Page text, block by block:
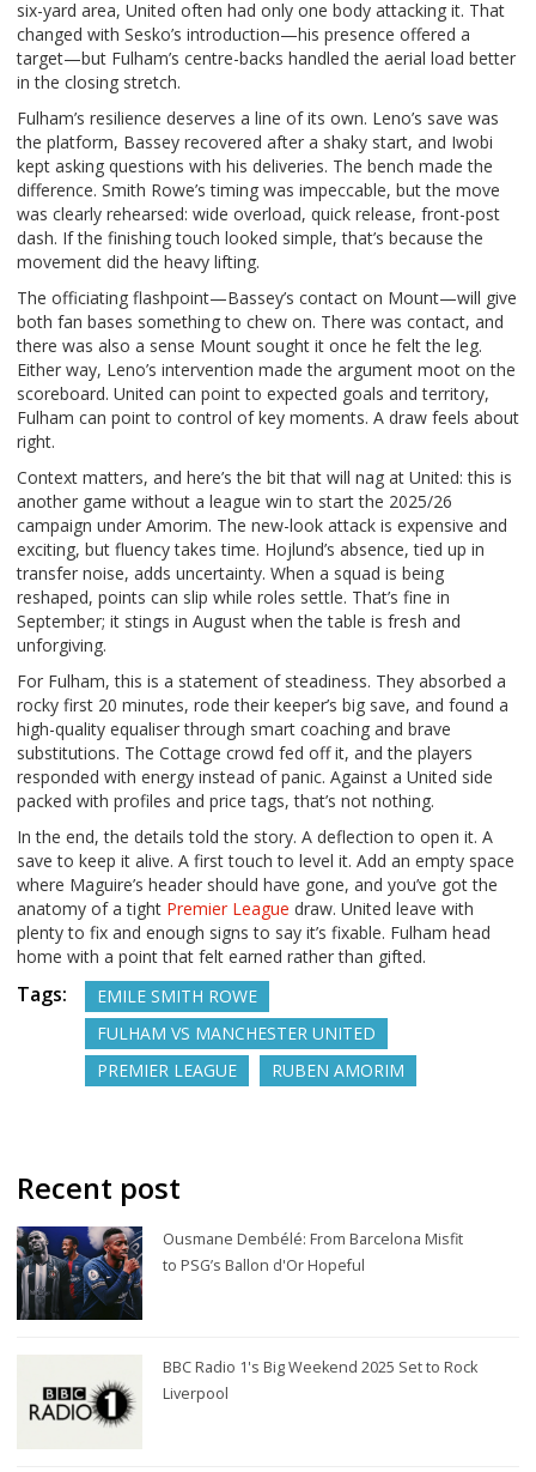
six-yard area, United often had only one body attacking it. That
changed with Sesko’s introduction—his presence offered a
target—but Fulham’s centre-backs handled the aerial load better
in the closing stretch.
Fulham’s resilience deserves a line of its own. Leno’s save was
the platform, Bassey recovered after a shaky start, and Iwobi
kept asking questions with his deliveries. The bench made the
difference. Smith Rowe’s timing was impeccable, but the move
was clearly rehearsed: wide overload, quick release, front-post
dash. If the finishing touch looked simple, that’s because the
movement did the heavy lifting.
The officiating flashpoint—Bassey’s contact on Mount—will give
both fan bases something to chew on. There was contact, and
there was also a sense Mount sought it once he felt the leg.
Either way, Leno’s intervention made the argument moot on the
scoreboard. United can point to expected goals and territory,
Fulham can point to control of key moments. A draw feels about
right.
Context matters, and here’s the bit that will nag at United: this is
another game without a league win to start the 2025/26
campaign under Amorim. The new-look attack is expensive and
exciting, but fluency takes time. Hojlund’s absence, tied up in
transfer noise, adds uncertainty. When a squad is being
reshaped, points can slip while roles settle. That’s fine in
September; it stings in August when the table is fresh and
unforgiving.
For Fulham, this is a statement of steadiness. They absorbed a
rocky first 20 minutes, rode their keeper’s big save, and found a
high-quality equaliser through smart coaching and brave
substitutions. The Cottage crowd fed off it, and the players
responded with energy instead of panic. Against a United side
packed with profiles and price tags, that’s not nothing.
In the end, the details told the story. A deflection to open it. A
save to keep it alive. A first touch to level it. Add an empty space
where Maguire’s header should have gone, and you’ve got the
anatomy of a tight Premier League draw. United leave with
plenty to fix and enough signs to say it’s fixable. Fulham head
home with a point that felt earned rather than gifted.
Tags:
EMILE SMITH ROWE
FULHAM VS MANCHESTER UNITED
PREMIER LEAGUE
RUBEN AMORIM
Recent post
Ousmane Dembélé: From Barcelona Misfit
to PSG’s Ballon d'Or Hopeful
BBC Radio 1's Big Weekend 2025 Set to Rock
Liverpool